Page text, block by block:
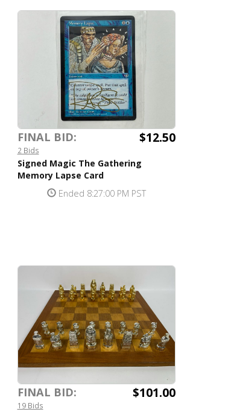
FINAL BID: $12.50
2 Bids
Signed Magic The Gathering
Memory Lapse Card
Ended 8:27:00 PM PST
FINAL BID: $101.00
19 Bids